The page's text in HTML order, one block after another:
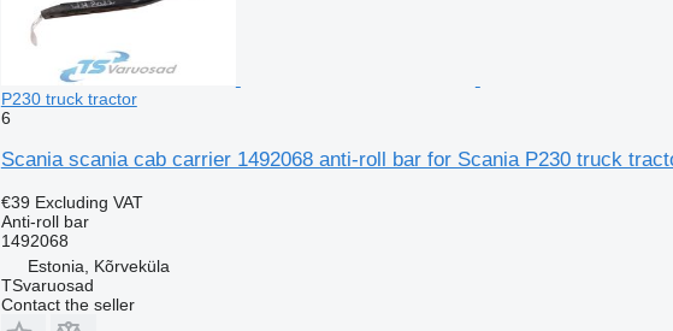
P230 truck tractor
6
Scania scania cab carrier 1492068 anti-roll bar for Scania P230 truck
€39 Excluding VAT
Anti-roll bar
1492068
Estonia, Kõrveküla
TSvaruosad
Contact the seller